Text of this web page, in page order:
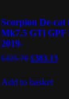
Scorpion De-
Mk7.5 GTi GPF
2019-
£425.70 Original
£425.70.
£383.13
Add to basket